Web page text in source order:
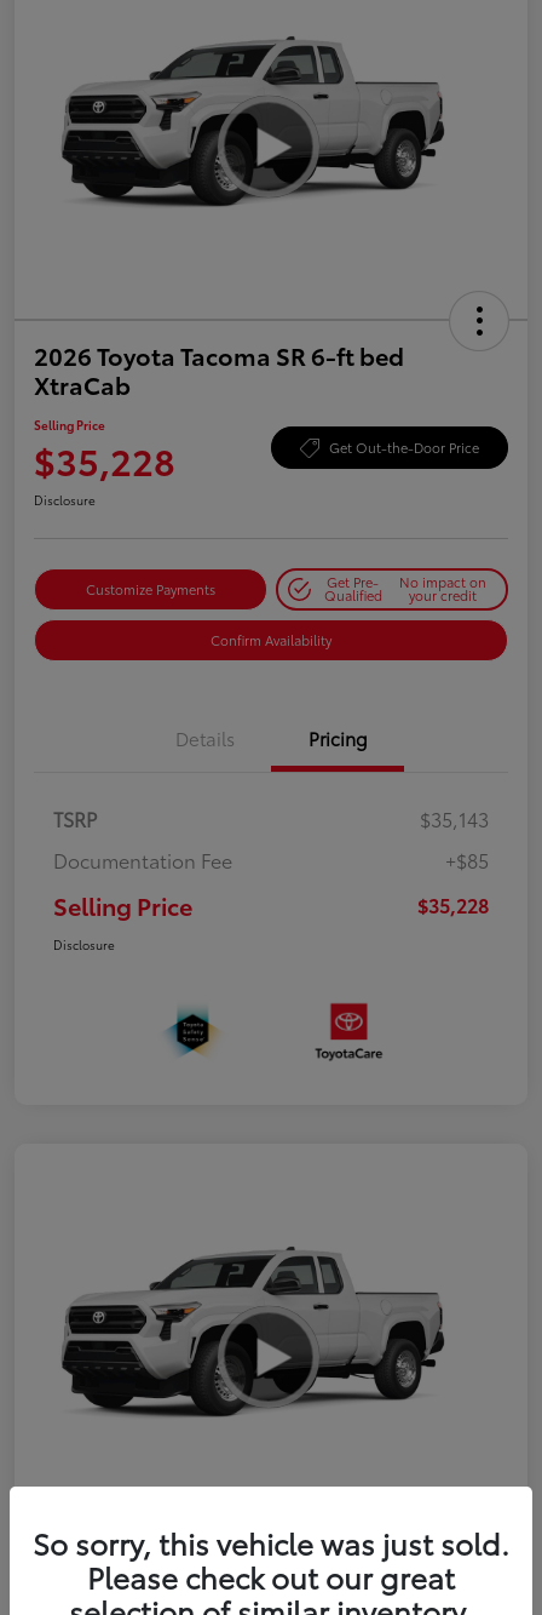
2026 Toyota Tacoma SR 6-ft bed
XtraCab
Selling Price
$35,228 Get Out-the-Door Price
Disclosure
Customize Payments Get Pre-
Qualified
No impact on
your credit
Confirm Availability
Details Pricing
TSRP
$35,143
Documentation Fee
+$85
Selling Price $35,228
Disclosure
2026 Toyota Tacoma SR 6-ft bed
XtraCab
So sorry, this vehicle was just sold.
Please check out our great